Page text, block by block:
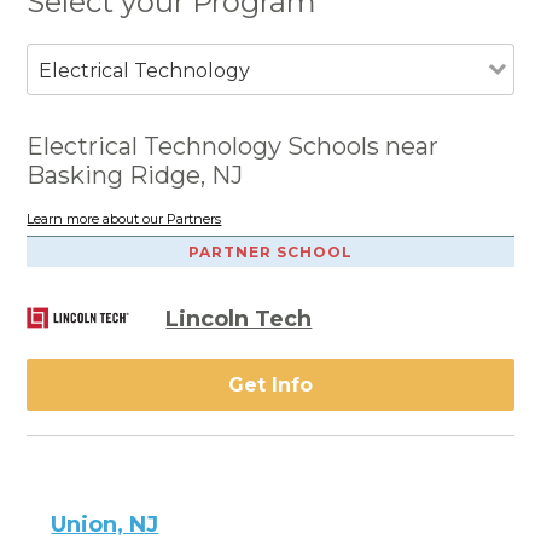
Electrical Technology
Electrical Technology Schools near
Basking Ridge, NJ
Learn more about our Partners
PARTNER SCHOOL
Lincoln Tech
Get Info
Union, NJ